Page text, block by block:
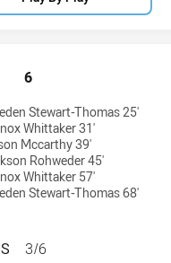
SYDNEY RABBITOHS
6
Stewart-Thomas 25'
Whittaker 31'
Mccarthy 39'
Rohweder 45'
Whittaker 57'
Stewart-Thomas 68'
SYDNEY RABBITOHS
3/6